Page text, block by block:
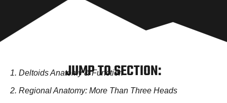
JUMP TO SECTION:
1. Deltoids Anatomy & Function
2. Regional Anatomy: More Than Three Heads